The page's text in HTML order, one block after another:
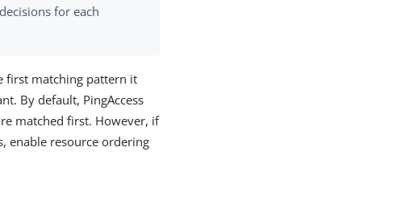
for each
first matching pattern it
By default, PingAccess
matched first. However, if
enable resource ordering